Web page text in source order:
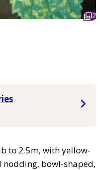
2
to 2.5m, with yellow-
bowl-shaped,